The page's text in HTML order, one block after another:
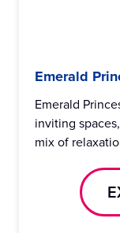
Emerald
Emerald
inviting
mix of